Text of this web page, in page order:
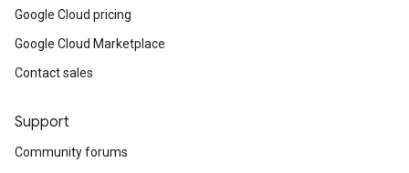
Google Cloud pricing
Google Cloud Marketplace
Contact sales
Support
Community forums